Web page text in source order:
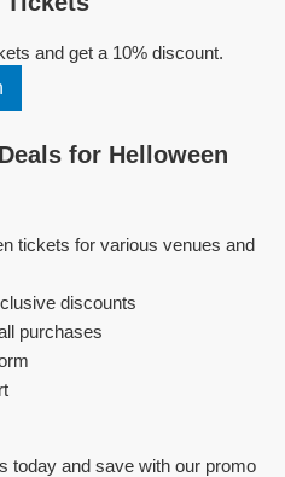
and get a 10% discount.
for Helloween
tickets for various venues and
discounts
purchases
today and save with our promo